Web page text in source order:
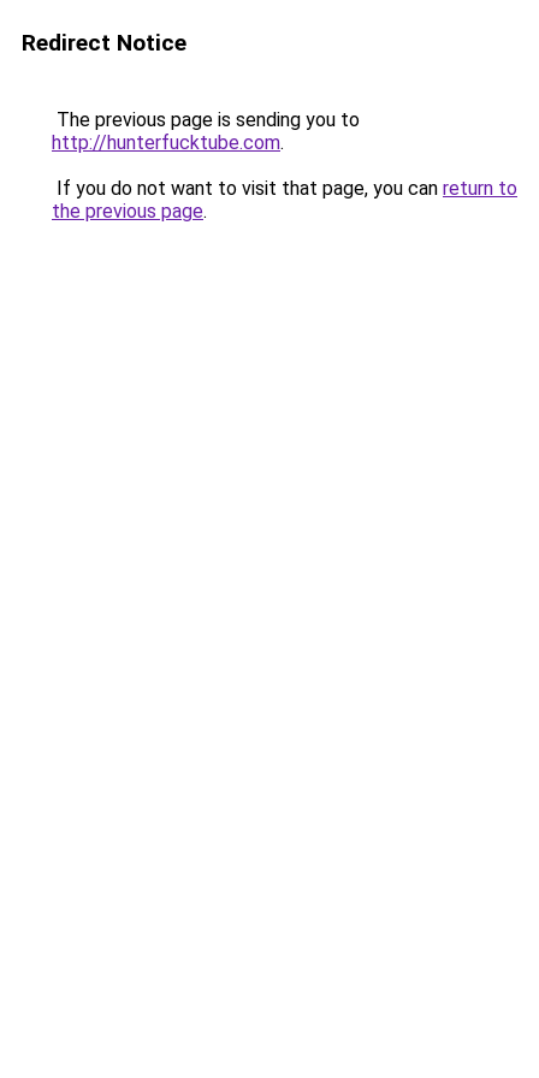
Redirect Notice
The previous page is sending you to
http://hunterfucktube.com.
If you do not want to visit that page, you can return to
the previous page.